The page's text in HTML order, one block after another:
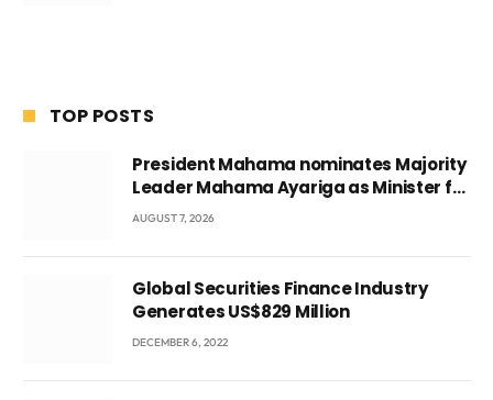
TOP POSTS
President Mahama nominates Majority
Leader Mahama Ayariga as Minister for
Local Government
AUGUST 7, 2026
Global Securities Finance Industry
Generates US$829 Million
DECEMBER 6, 2022